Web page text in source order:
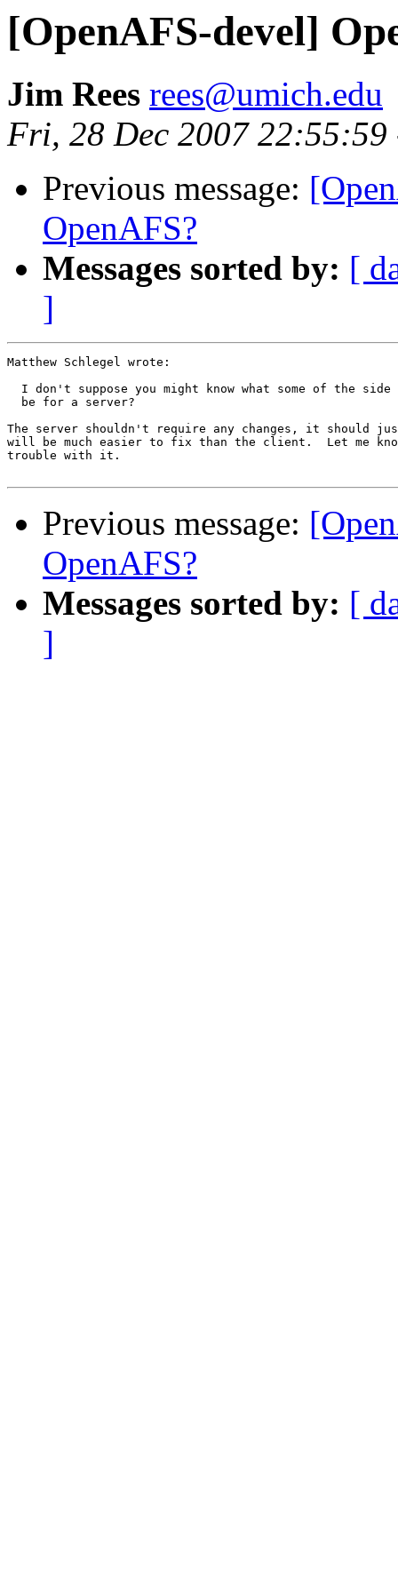
[OpenAFS-devel]
Jim Rees rees@umich.edu
Fri, 28 Dec 2007 22:55:59
Previous message:
OpenAFS?
Messages sorted by: [
]
Matthew Schlegel wrote:
I don't suppose you might know what some of the side
  be for a server?
The server shouldn't require any changes, it should
will be much easier to fix than the client.  Let me
trouble with it.
Previous message:
OpenAFS?
Messages sorted by: [
]